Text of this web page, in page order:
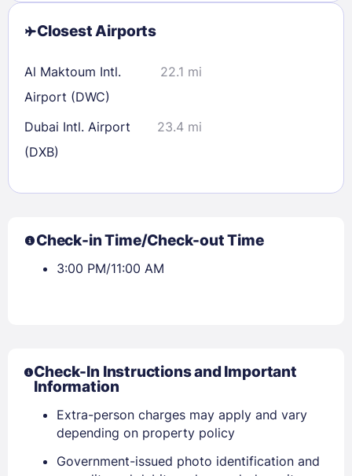
Closest Airports
Al Maktoum Intl.
Airport (DWC)
22.1 mi
Dubai Intl. Airport
(DXB)
23.4 mi
Check-in Time/Check-out Time
3:00 PM/11:00 AM
Check-In Instructions and Important
Information
Extra-person charges may apply and vary
depending on property policy
Government-issued photo identification and